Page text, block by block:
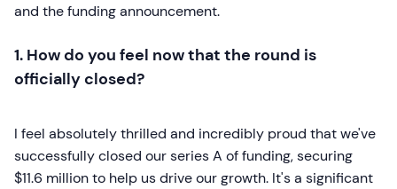
and the funding announcement.
1. How do you feel now that the round is
officially closed?
I feel absolutely thrilled and incredibly proud that we've
successfully closed our series A of funding, securing
$11.6 million to help us drive our growth. It's a significant